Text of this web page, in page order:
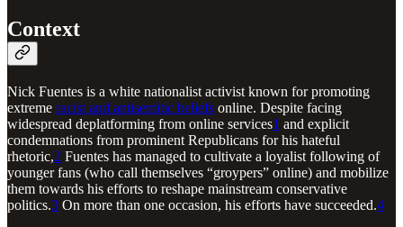
Context
Nick Fuentes is a white nationalist activist known for promoting
extreme racist and antisemitic beliefs online. Despite facing
widespread deplatforming from online services1 and explicit
condemnations from prominent Republicans for his hateful
rhetoric,2 Fuentes has managed to cultivate a loyalist following of
younger fans (who call themselves “groypers” online) and mobilize
them towards his efforts to reshape mainstream conservative
politics.3 On more than one occasion, his efforts have succeeded.4